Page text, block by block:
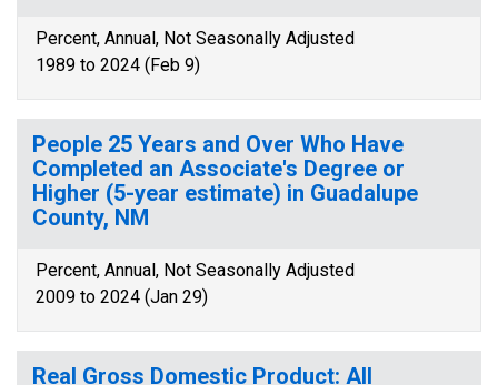
Percent, Annual, Not Seasonally Adjusted
1989 to 2024 (Feb 9)
People 25 Years and Over Who Have
Completed an Associate's Degree or
Higher (5-year estimate) in Guadalupe
County, NM
Percent, Annual, Not Seasonally Adjusted
2009 to 2024 (Jan 29)
Real Gross Domestic Product: All